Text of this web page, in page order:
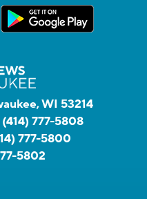
WI 53214
(414) 777-5808
777-5800
5802